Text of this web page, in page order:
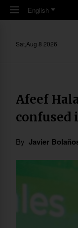
Skip to main content
English
Sat,Aug 8 2026
Afeef
confused
By Javier